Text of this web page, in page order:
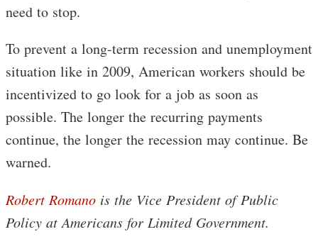
need to stop.
To prevent a long-term recession and unemployment
situation like in 2009, American workers should be
incentivized to go look for a job as soon as
possible. The longer the recurring payments
continue, the longer the recession may continue. Be
warned.
Robert Romano is the Vice President of Public
Policy at Americans for Limited Government.